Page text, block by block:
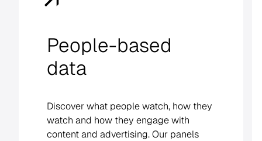
Cross-media
measurement
See your audiences clearly, wherever